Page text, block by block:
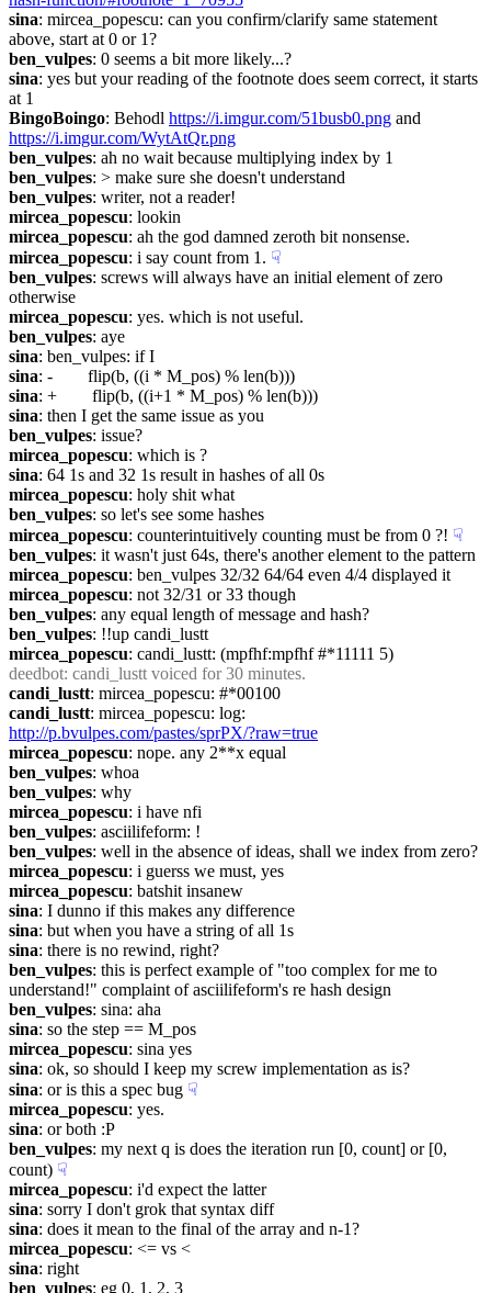
sina: mircea_popescu: can you confirm/clarify same statement
above, start at 0 or 1?
ben_vulpes: 0 seems a bit more likely...?
sina: yes but your reading of the footnote does seem correct, it starts
at 1
BingoBoingo: Behodl https://i.imgur.com/51busb0.png
https://i.imgur.com/WytAtQr.png
ben_vulpes: ah no wait because multiplying index by 1
ben_vulpes: > make sure she doesn't understand
ben_vulpes: writer, not a reader!
mircea_popescu: lookin
mircea_popescu: ah the god damned zeroth bit nonsense.
mircea_popescu: i say count from 1. ☟︎
ben_vulpes: screws will always have an initial element of zero
otherwise
mircea_popescu: yes. which is not useful.
ben_vulpes: aye
sina: ben_vulpes: if I
sina: -        flip(b, ((i * M_pos) % len(b)))
sina: +        flip(b, ((i+1 * M_pos) % len(b)))
sina: then I get the same issue as you
ben_vulpes: issue?
mircea_popescu: which is ?
sina: 64 1s and 32 1s result in hashes of all 0s
mircea_popescu: holy shit what
ben_vulpes: so let's see some hashes
mircea_popescu: counterintuitively counting must be from 0 ?! ☟︎
ben_vulpes: it wasn't just 64s, there's another element to the pattern
mircea_popescu: ben_vulpes 32/32 64/64 even 4/4 displayed it
mircea_popescu: not 32/31 or 33 though
ben_vulpes: any equal length of message and hash?
ben_vulpes: !!up candi_lustt
mircea_popescu: candi_lustt: (mpfhf:mpfhf #*11111 5)
deedbot: candi_lustt voiced for 30 minutes.
candi_lustt: mircea_popescu: #*00100
candi_lustt
http://p.bvulpes.com/pastes/sprPX/?raw=true
mircea_popescu: nope. any 2**x equal
ben_vulpes: whoa
ben_vulpes: why
mircea_popescu: i have nfi
ben_vulpes: asciilifeform: !
ben_vulpes: well in the absence of ideas, shall we index from zero?
mircea_popescu: i guerss we must, yes
mircea_popescu: batshit insanew
sina: I dunno if this makes any difference
sina: but when you have a string of all 1s
sina: there is no rewind, right?
ben_vulpes: this is perfect example of "too complex for me to
understand!" complaint of asciilifeform's re hash design
ben_vulpes: sina: aha
sina: so the step == M_pos
mircea_popescu: sina yes
sina: ok, so should I keep my screw implementation as is?
sina: or is this a spec bug ☟︎
mircea_popescu: yes.
sina: or both :P
ben_vulpes: my next q is does the iteration run [0, count] or [0,
count) ☟︎
mircea_popescu: i'd expect the latter
sina: sorry I don't grok that syntax diff
sina: does it mean to the final of the array and n-1?
mircea_popescu: <= vs <
sina: right
ben_vulpes: eg 0, 1, 2, 3